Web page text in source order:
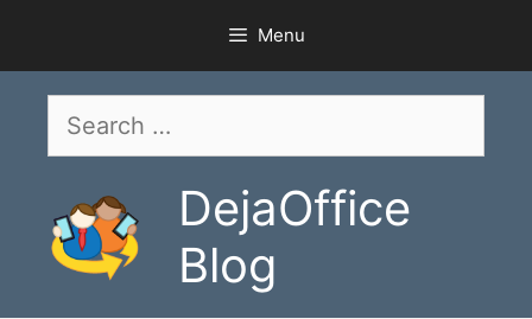
content
Menu
Search
DejaOffice
Blog